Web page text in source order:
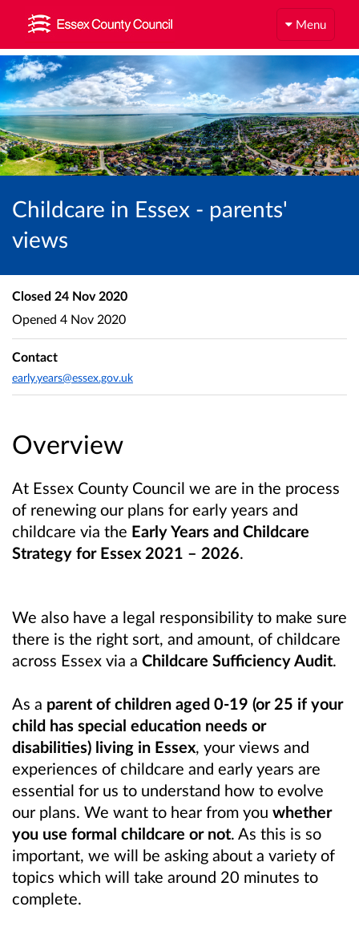
Menu
Childcare in Essex - parents'
views
Overview
At Essex County Council we are in the process
of renewing our plans for early years and
childcare via the Early Years and Childcare
Strategy for Essex 2021 – 2026.
We also have a legal responsibility to make sure
there is the right sort, and amount, of childcare
across Essex via a Childcare Sufficiency Audit.
As a parent of children aged 0-19 (or 25 if your
child has special education needs or
disabilities) living in Essex, your views and
experiences of childcare and early years are
essential for us to understand how to evolve
our plans. We want to hear from you whether
you use formal childcare or not. As this is so
important, we will be asking about a variety of
topics which will take around 20 minutes to
complete.
Closed 24 Nov 2020
Opened 4 Nov 2020
Contact
early.years@essex.gov.uk